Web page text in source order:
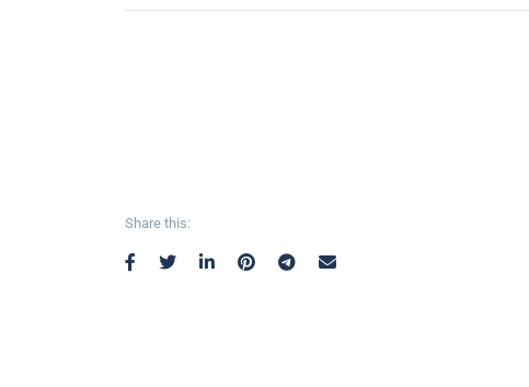
Share this: